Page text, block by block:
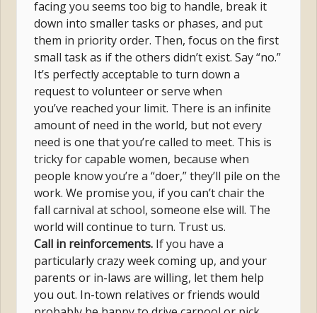
facing you seems too big to handle, break it
down into smaller tasks or phases, and put
them in priority order. Then, focus on the first
small task as if the others didn’t exist. Say “no.”
It’s perfectly acceptable to turn down a
request to volunteer or serve when
you’ve reached your limit. There is an infinite
amount of need in the world, but not every
need is one that you’re called to meet. This is
tricky for capable women, because when
people know you’re a “doer,” they’ll pile on the
work. We promise you, if you can’t chair the
fall carnival at school, someone else will. The
world will continue to turn. Trust us.
Call in reinforcements. If you have a
particularly crazy week coming up, and your
parents or in-laws are willing, let them help
you out. In-town relatives or friends would